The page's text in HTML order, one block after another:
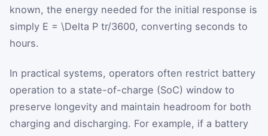
known, the energy needed for the initial response is
simply E = \Delta P tr/3600, converting seconds to
hours.
In practical systems, operators often restrict battery
operation to a state-of-charge (SoC) window to
preserve longevity and maintain headroom for both
charging and discharging. For example, if a battery